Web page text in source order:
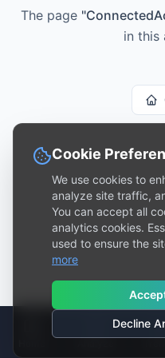
The page "
in this
Cookie
We use cookies to
analyze site traffic,
You can accept all
analytics cookies.
used to ensure the
more
Decline